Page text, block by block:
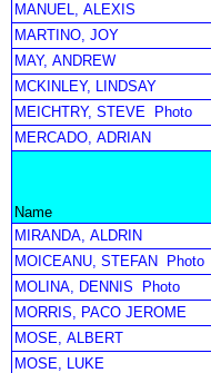
MANUEL, ALEXIS
MARTINO, JOY
MAY, ANDREW
MCKINLEY, LINDSAY
MEICHTRY, STEVE
Photo
MERCADO, ADRIAN
Name
MIRANDA, ALDRIN
MOICEANU, STEFAN
Photo
MOLINA, DENNIS
Photo
MORRIS, PACO JEROME
MOSE, ALBERT
MOSE, LUKE